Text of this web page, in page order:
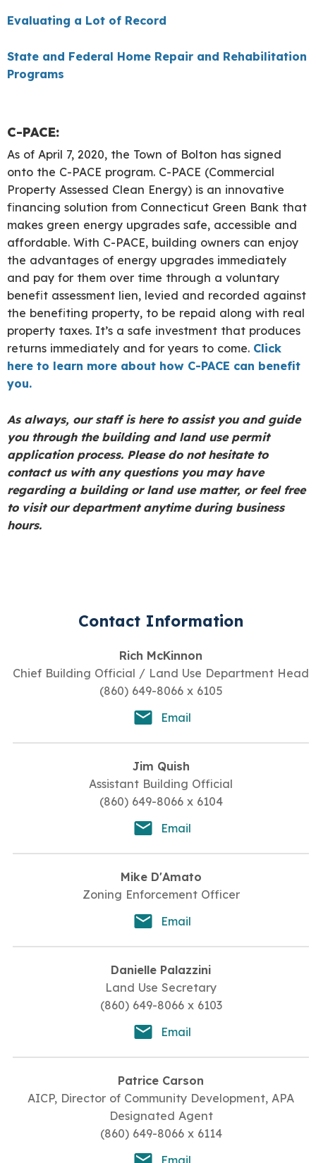
Evaluating a Lot of Record
State and Federal Home Repair and Rehabilitation
Programs
C-PACE:
As of April 7, 2020, the Town of Bolton has signed
onto the C-PACE program. C-PACE (Commercial
Property Assessed Clean Energy) is an innovative
financing solution from Connecticut Green Bank that
makes green energy upgrades safe, accessible and
affordable. With C-PACE, building owners can enjoy
the advantages of energy upgrades immediately
and pay for them over time through a voluntary
benefit assessment lien, levied and recorded against
the benefiting property, to be repaid along with real
property taxes. It’s a safe investment that produces
returns immediately and for years to come. Click
here to learn more about how C-PACE can benefit
you.
As always, our staff is here to assist you and guide
you through the building and land use permit
application process. Please do not hesitate to
contact us with any questions you may have
regarding a building or land use matter, or feel free
to visit our department anytime during business
hours.
Contact Information
Rich McKinnon
Chief Building Official / Land Use Department Head
(860) 649-8066 x 6105
Email
Jim Quish
Assistant Building Official
(860) 649-8066 x 6104
Email
Mike D'Amato
Zoning Enforcement Officer
Email
Danielle Palazzini
Land Use Secretary
(860) 649-8066 x 6103
Email
Patrice Carson
AICP, Director of Community Development, APA
Designated Agent
(860) 649-8066 x 6114
Email